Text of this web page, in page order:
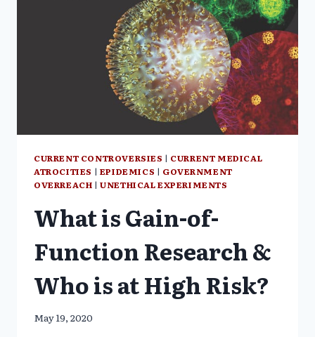
CURRENT CONTROVERSIES | CURRENT MEDICAL
ATROCITIES | EPIDEMICS | GOVERNMENT
OVERREACH |UNETHICAL EXPERIMENTS
What is Gain-of-
Function Research &
Who is at High Risk?
May 19, 2020